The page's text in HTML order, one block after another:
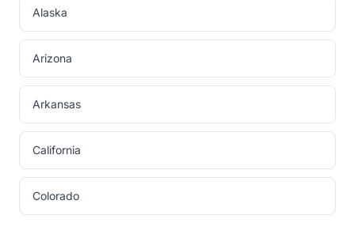
Alaska
Arizona
Arkansas
California
Colorado